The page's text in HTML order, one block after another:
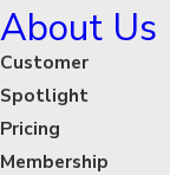
About Us
Customer
Spotlight
Pricing
Membership